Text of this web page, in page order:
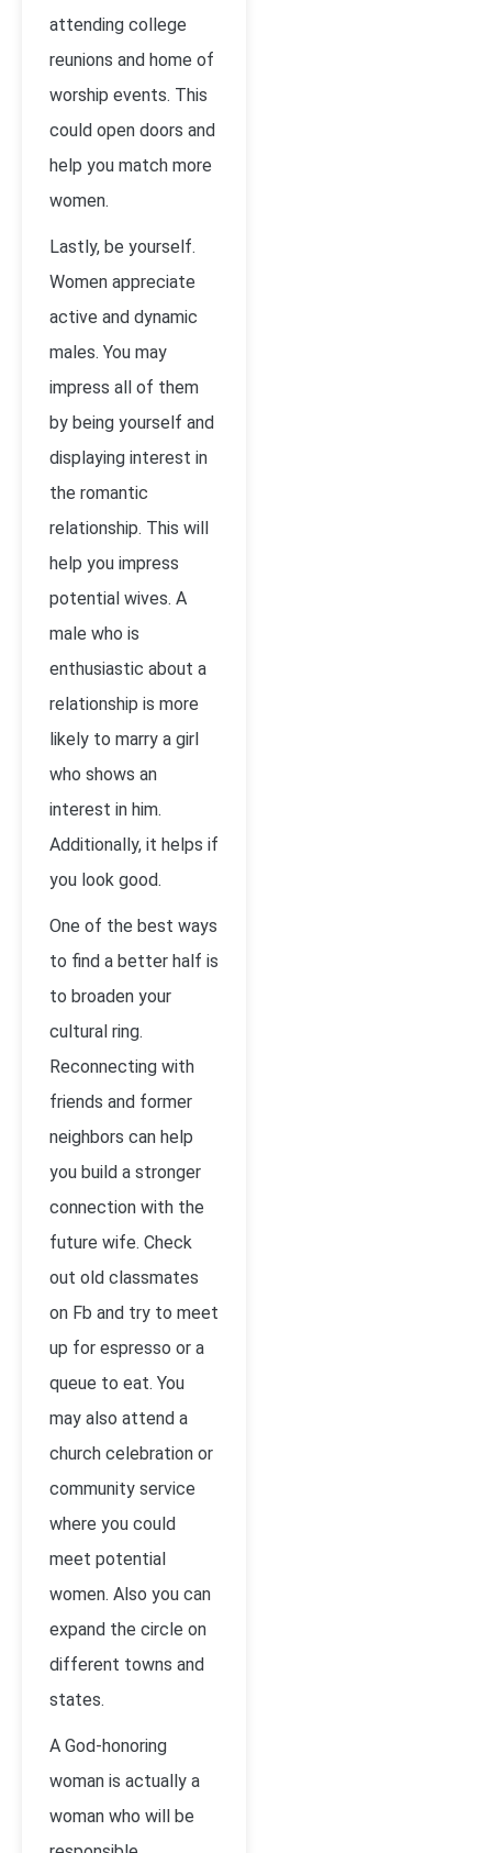
attending college
reunions and home of
worship events. This
could open doors and
help you match more
women.
Lastly, be yourself.
Women appreciate
active and dynamic
males. You may
impress all of them
by being yourself and
displaying interest in
the romantic
relationship. This will
help you impress
potential wives. A
male who is
enthusiastic about a
relationship is more
likely to marry a girl
who shows an
interest in him.
Additionally, it helps if
you look good.
One of the best ways
to find a better half is
to broaden your
cultural ring.
Reconnecting with
friends and former
neighbors can help
you build a stronger
connection with the
future wife. Check
out old classmates
on Fb and try to meet
up for espresso or a
queue to eat. You
may also attend a
church celebration or
community service
where you could
meet potential
women. Also you can
expand the circle on
different towns and
states.
A God-honoring
woman is actually a
woman who will be